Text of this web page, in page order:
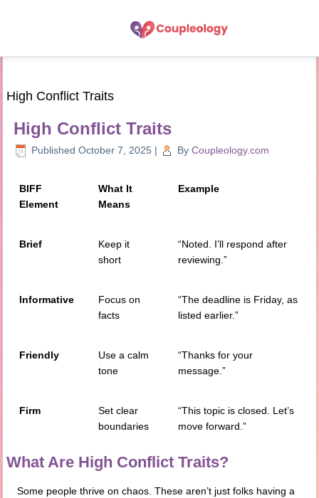
High Conflict Traits
High Conflict Traits
Published October 7, 2025 | By Coupleology.com
BIFF
Element
What It
Means
Example
Brief
Keep it
short
“Noted. I’ll respond after
reviewing.”
Informative
Focus on
facts
“The deadline is Friday, as
listed earlier.”
Friendly
Use a calm
tone
“Thanks for your
message.”
Firm
Set clear
boundaries
“This topic is closed. Let’s
move forward.”
What Are High Conflict Traits?
Some people thrive on chaos. These aren’t just folks having a